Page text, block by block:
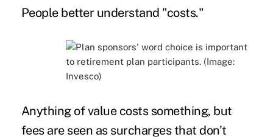
People better understand "costs."
Anything of value costs something, but
fees are seen as surcharges that don't